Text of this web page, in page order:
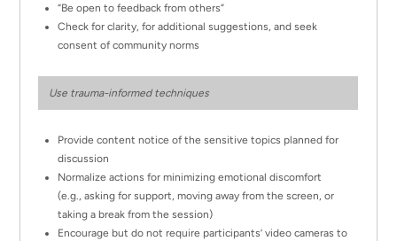
“Be open to feedback from others”
Check for clarity, for additional suggestions, and seek
consent of community norms
Use trauma-informed techniques
Provide content notice of the sensitive topics planned for
discussion
Normalize actions for minimizing emotional discomfort
(e.g., asking for support, moving away from the screen, or
taking a break from the session)
Encourage but do not require participants’ video cameras to